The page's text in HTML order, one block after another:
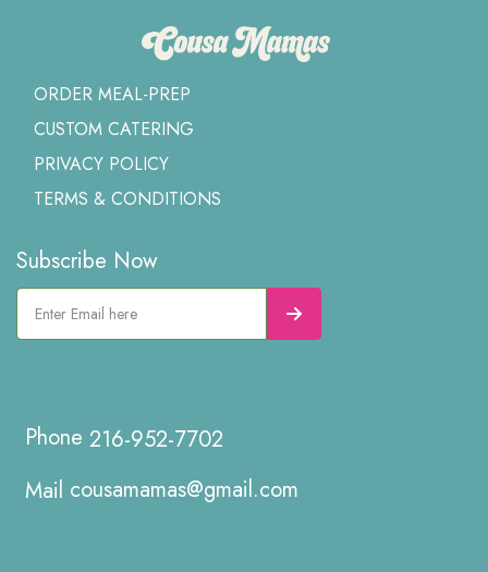
ORDER MEAL-PREP
CUSTOM CATERING
PRIVACY POLICY
TERMS & CONDITIONS
Subscribe Now
216-952-7702
cousamamas@gmail.com